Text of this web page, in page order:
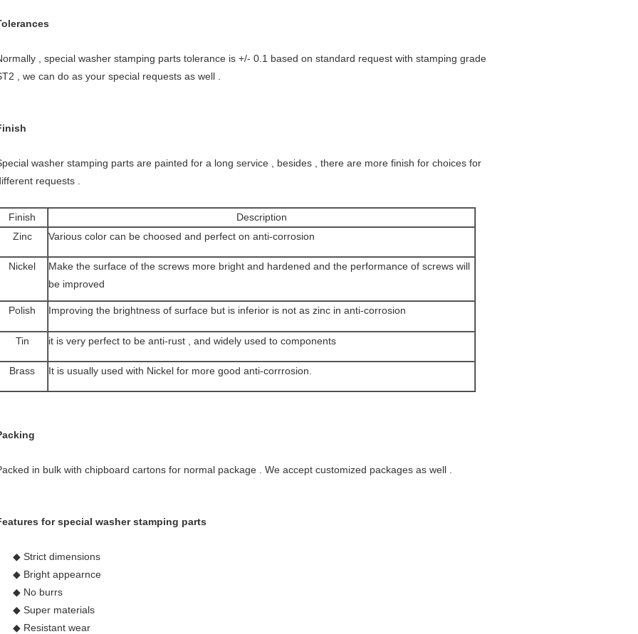
, special washer stamping parts tolerance is +/- 0.1 based on standard request with stamping grade
, we can do as your special requests as well .
washer stamping parts are painted for a long service , besides , there are more finish for choices for
requests .
Finish
Description
Zinc
Various color can be choosed and perfect on anti-corrosion
Nickel
Make the surface of the screws more bright and hardened and the performance of screws will
be improved
Polish Improving the brightness of surface but is inferior is not as zinc in anti-corrosion
Tin it is very perfect to be anti-rust , and widely used to components
Brass It is usually used with Nickel for more good anti-corrrosion.
in bulk with chipboard cartons for normal package . We accept customized packages as well .
for special washer stamping parts
◆ Strict dimensions
◆ Bright appearnce
◆ No burrs
◆ Super materials
◆ Resistant wear